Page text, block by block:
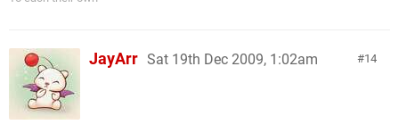
14
JayArr Sat 19th Dec 2009, 1:02am